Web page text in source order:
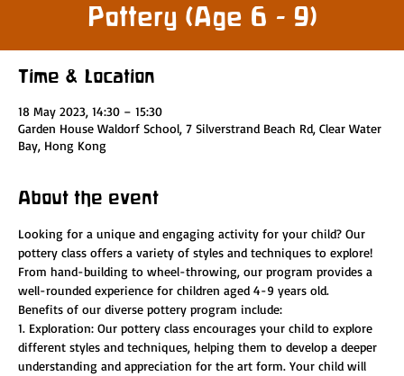
Pottery (Age 6 - 9)
Time & Location
18 May 2023, 14:30 – 15:30
Garden House Waldorf School, 7 Silverstrand Beach Rd, Clear Water
Bay, Hong Kong
About the event
Looking for a unique and engaging activity for your child? Our
pottery class offers a variety of styles and techniques to explore!
From hand-building to wheel-throwing, our program provides a
well-rounded experience for children aged 4-9 years old.
Benefits of our diverse pottery program include:
1. Exploration: Our pottery class encourages your child to explore
different styles and techniques, helping them to develop a deeper
understanding and appreciation for the art form. Your child will